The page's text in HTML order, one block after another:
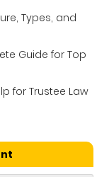
Types, and
Guide for Top
for Trustee Law